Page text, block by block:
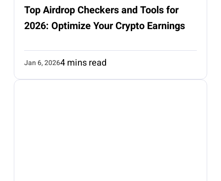
Top Airdrop Checkers and Tools for
2026: Optimize Your Crypto Earnings
Jan 6, 20264 mins read